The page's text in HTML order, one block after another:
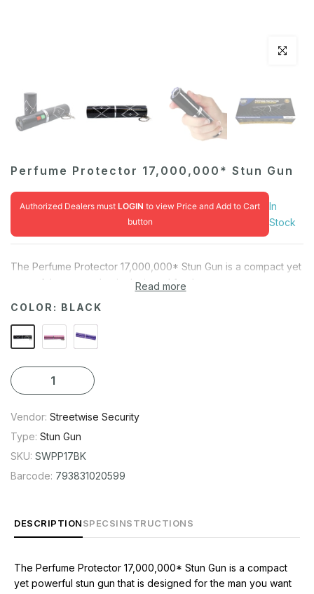
Click to
Perfume Protector 17,000,000* Stun Gun
Authorized Dealers mustLOGIN to view Price and Add to Cart
button
In
Stock
The Perfume Protector 17,000,000* Stun Gun is a compact yet
powerful stun gun that is designed for the man you want to
so it is small enough to carry in your pocket or purse. But don't
let its small size fool you - it may be discrete and easy to
conceal, but it is capable of bringing an attacker to his knees.
Read more
COLOR: BLACK
Vendor: Streetwise Security
Type: Stun Gun
SKU: SWPP17BK
Barcode: 793831020599
DESCRIPTIONSPECSINSTRUCTIONS
The Perfume Protector 17,000,000* Stun Gun is a compact
yet powerful stun gun that is designed for the man you want